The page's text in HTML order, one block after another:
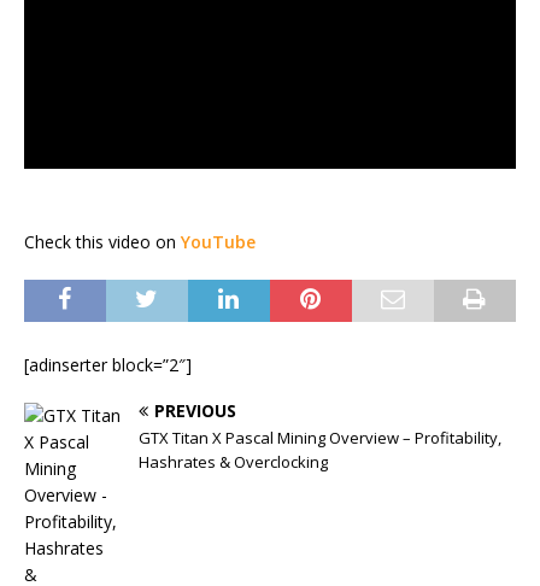
Check this video on YouTube
[adinserter block=”2″]
PREVIOUS
GTX Titan X Pascal Mining Overview – Profitability,
Hashrates & Overclocking